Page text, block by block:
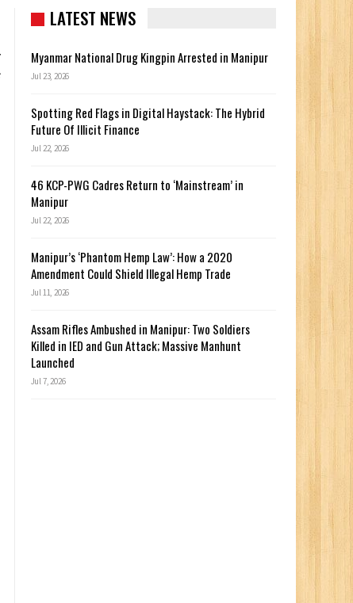
LATEST NEWS
Myanmar National Drug Kingpin Arrested in Manipur
Jul 23, 2026
Spotting Red Flags in Digital Haystack: The Hybrid
Future Of Illicit Finance
Jul 22, 2026
46 KCP-PWG Cadres Return to ‘Mainstream’ in
Manipur
Jul 22, 2026
Manipur’s ‘Phantom Hemp Law’: How a 2020
Amendment Could Shield Illegal Hemp Trade
Jul 11, 2026
Assam Rifles Ambushed in Manipur: Two Soldiers
Killed in IED and Gun Attack; Massive Manhunt
Launched
Jul 7, 2026